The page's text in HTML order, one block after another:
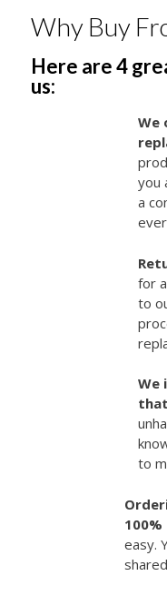
Why Buy
Here are 4
us:
We
you
a
for
to
We
to
easy.